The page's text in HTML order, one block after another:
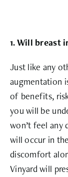
1. Will breast
Just like any
augmentation
of benefits,
you will be
won’t feel any
will occur in
discomfort
Vinyard will